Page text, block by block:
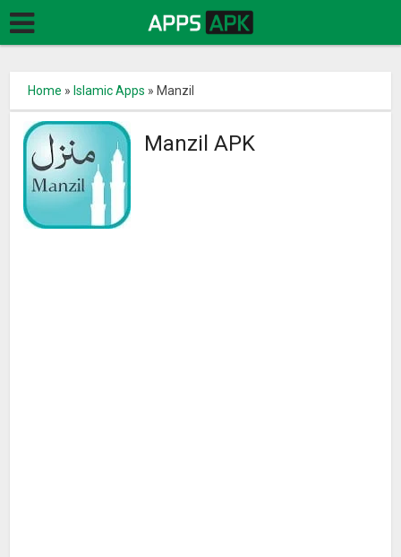
Home » Islamic Apps » Manzil
Manzil APK